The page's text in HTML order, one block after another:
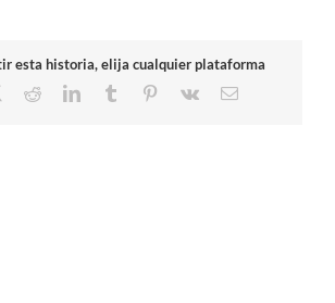
esta historia, elija cualquier plataforma
RedditLinkedInTumblr Pinterest
Vk Email